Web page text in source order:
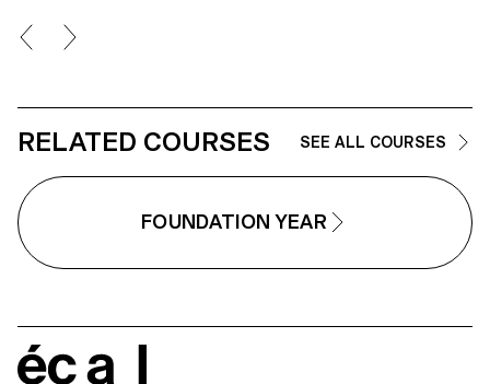
Semester 2 Course with Grégoire
Jeanmonod et Martino
RELATED COURSES SEE ALL COURSES
FOUNDATION YEAR